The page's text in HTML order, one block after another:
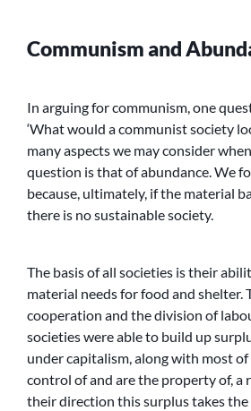
Communism and
In arguing for communism, one
‘What would a communist society
many aspects we may consider
question is that of abundance. We
because, ultimately, if the material
there is no sustainable society.
The basis of all societies is their
material needs for food and shelter.
cooperation and the division of
societies were able to build up
under capitalism, along with most
control of and are the property of, a
their direction this surplus takes